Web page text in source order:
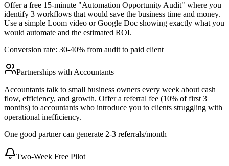
Offer a free 15-minute "Automation Opportunity Audit" where you
identify 3 workflows that would save the business time and money.
Use a simple Loom video or Google Doc showing exactly what you
would automate and the estimated ROI.
Conversion rate: 30-40% from audit to paid client
Partnerships with Accountants
Accountants talk to small business owners every week about cash
flow, efficiency, and growth. Offer a referral fee (10% of first 3
months) to accountants who introduce you to clients struggling with
operational inefficiency.
One good partner can generate 2-3 referrals/month
Two-Week Free Pilot